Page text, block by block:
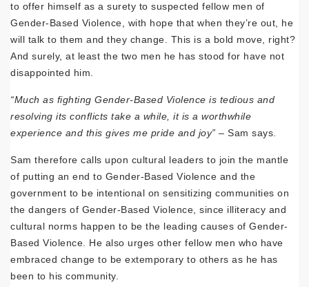
to offer himself as a surety to suspected fellow men of
Gender-Based Violence, with hope that when they’re out, he
will talk to them and they change. This is a bold move, right?
And surely, at least the two men he has stood for have not
disappointed him.
“Much as fighting Gender-Based Violence is tedious and
resolving its conflicts take a while, it is a worthwhile
experience and this gives me pride and joy” – Sam says.
Sam therefore calls upon cultural leaders to join the mantle
of putting an end to Gender-Based Violence and the
government to be intentional on sensitizing communities on
the dangers of Gender-Based Violence, since illiteracy and
cultural norms happen to be the leading causes of Gender-
Based Violence. He also urges other fellow men who have
embraced change to be extemporary to others as he has
been to his community.